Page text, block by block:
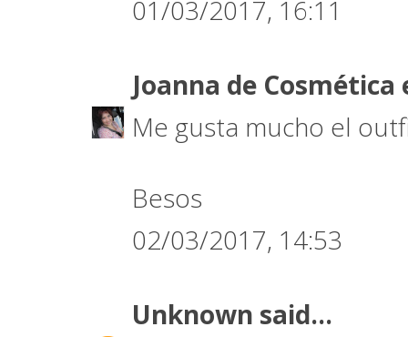
01/03/2017, 16:11
Joanna de
Me gusta mucho el
Besos
02/03/2017, 14:53
Unknown said...